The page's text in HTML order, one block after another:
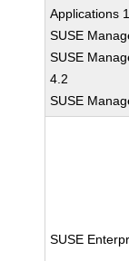
Applications
SUSE
SUSE
4.2
SUSE
SUSE